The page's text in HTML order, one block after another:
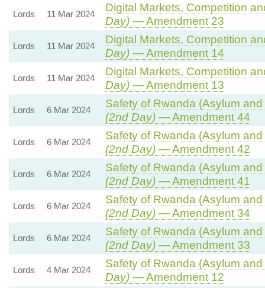
Lords 11 Mar 2024
Digital Markets, Competition
Day)— Amendment 23
Lords 11 Mar 2024
Digital Markets, Competition
Day)— Amendment 14
Lords 11 Mar 2024
Digital Markets, Competition
Day)— Amendment 13
Lords 6 Mar 2024
Safety of Rwanda (Asylum
(2nd Day)— Amendment 44
Lords 6 Mar 2024
Safety of Rwanda (Asylum
(2nd Day)— Amendment 42
Lords 6 Mar 2024
Safety of Rwanda (Asylum
(2nd Day)— Amendment 41
Lords 6 Mar 2024
Safety of Rwanda (Asylum
(2nd Day)— Amendment 34
Lords 6 Mar 2024
Safety of Rwanda (Asylum
(2nd Day)— Amendment 33
Lords 4 Mar 2024
Safety of Rwanda (Asylum
Day)— Amendment 12